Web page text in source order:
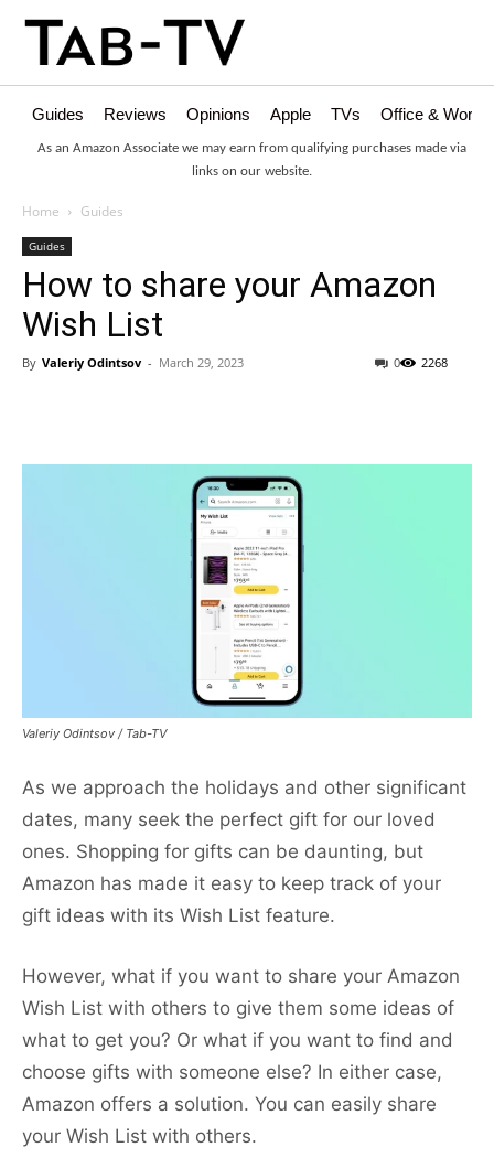
Guides Reviews Opinions Apple TVs Office &
As an Amazon Associate we may earn from qualifying purchases made via
links on our website.
Home Guides
Guides
How to share your Amazon
Wish List
By Valeriy Odintsov - March 29, 2023 2268
0
Valeriy Odintsov / Tab-TV
As we approach the holidays and other significant
dates, many seek the perfect gift for our loved
ones. Shopping for gifts can be daunting, but
Amazon has made it easy to keep track of your
gift ideas with its Wish List feature.
However, what if you want to share your Amazon
Wish List with others to give them some ideas of
what to get you? Or what if you want to find and
choose gifts with someone else? In either case,
Amazon offers a solution. You can easily share
your Wish List with others.